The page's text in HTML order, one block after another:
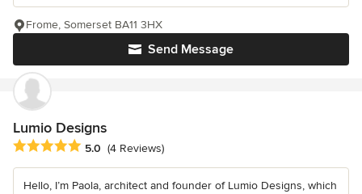
Send Message
Frome, Somerset BA11 3HX
Lumio Designs
Average rating: 5 out of 5 stars
5.0 (4 Reviews)
Hello, I’m Paola, architect and founder of Lumio Designs, which